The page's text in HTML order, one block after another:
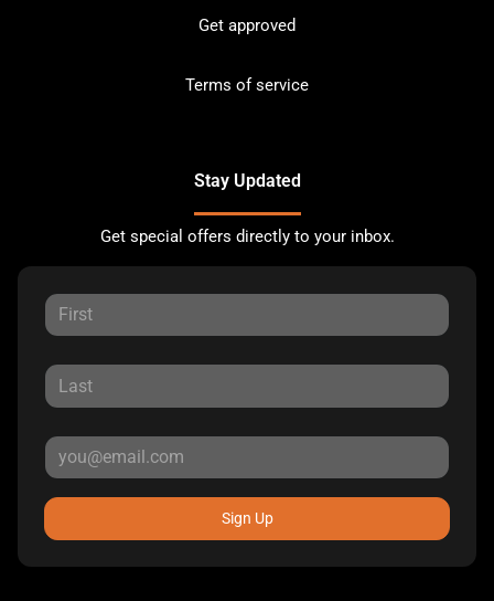
Get approved
Terms of service
Stay Updated
Get special offers directly to your inbox.
Sign Up